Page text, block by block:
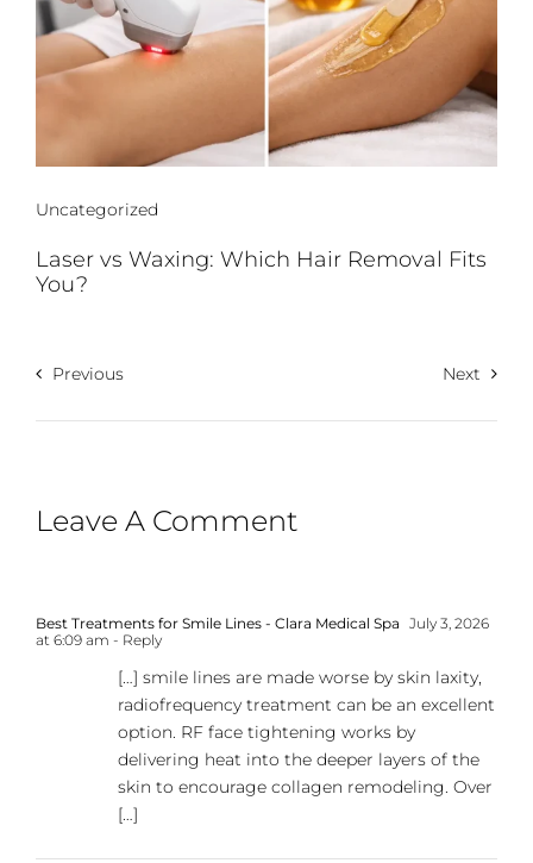
Uncategorized
Laser vs Waxing: Which Hair Removal Fits
You?
Previous Next
Leave A Comment
Best Treatments for Smile Lines - Clara Medical Spa July 3, 2026
at 6:09 am - Reply
[…] smile lines are made worse by skin laxity,
radiofrequency treatment can be an excellent
option. RF face tightening works by
delivering heat into the deeper layers of the
skin to encourage collagen remodeling. Over
[…]